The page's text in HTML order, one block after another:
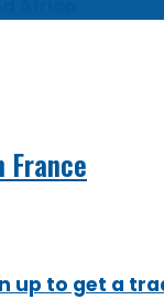
up to get a